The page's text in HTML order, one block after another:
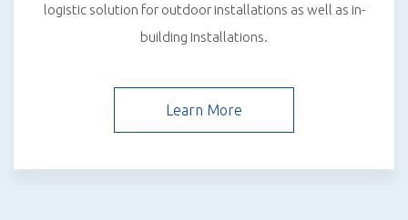
logistic solution for outdoor installations as well as in-
building Installations.
Learn More